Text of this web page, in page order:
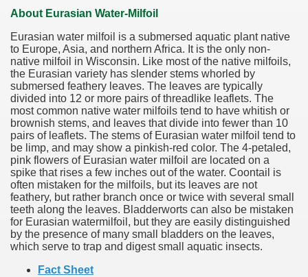
About Eurasian Water-Milfoil
Eurasian water milfoil is a submersed aquatic plant native
to Europe, Asia, and northern Africa. It is the only non-
native milfoil in Wisconsin. Like most of the native milfoils,
the Eurasian variety has slender stems whorled by
submersed feathery leaves. The leaves are typically
divided into 12 or more pairs of threadlike leaflets. The
most common native water milfoils tend to have whitish or
brownish stems, and leaves that divide into fewer than 10
pairs of leaflets. The stems of Eurasian water milfoil tend to
be limp, and may show a pinkish-red color. The 4-petaled,
pink flowers of Eurasian water milfoil are located on a
spike that rises a few inches out of the water. Coontail is
often mistaken for the milfoils, but its leaves are not
feathery, but rather branch once or twice with several small
teeth along the leaves. Bladderworts can also be mistaken
for Eurasian watermilfoil, but they are easily distinguished
by the presence of many small bladders on the leaves,
which serve to trap and digest small aquatic insects.
Fact Sheet